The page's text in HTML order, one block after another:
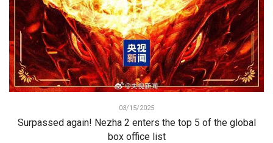
03/15/2025
Surpassed again! Nezha 2 enters the top 5 of the global
box office list